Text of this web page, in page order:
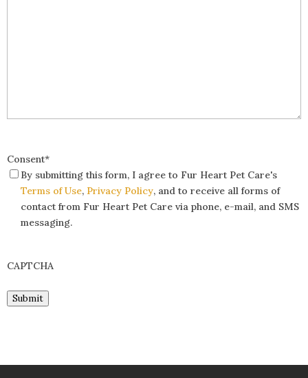
Consent*
By submitting this form, I agree to Fur Heart Pet Care's
Terms of Use, Privacy Policy, and to receive all forms of
contact from Fur Heart Pet Care via phone, e-mail, and SMS
messaging.
CAPTCHA
Submit